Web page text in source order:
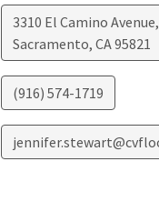
3310 El Camino
Sacramento, CA95821
(916) 574-1719